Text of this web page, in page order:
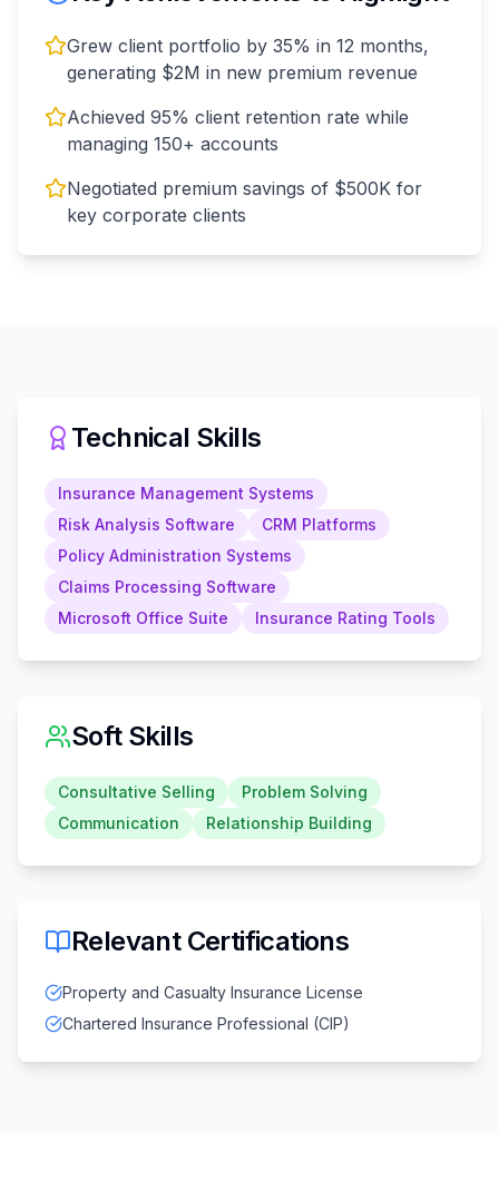
Grew client portfolio by 35% in 12 months,
generating $2M in new premium revenue
Achieved 95% client retention rate while
managing 150+ accounts
Negotiated premium savings of $500K for
key corporate clients
Technical Skills
Insurance Management Systems
Risk Analysis Software
CRM Platforms
Policy Administration Systems
Claims Processing Software
Microsoft Office Suite
Insurance Rating Tools
Soft Skills
Consultative Selling
Problem Solving
Communication
Relationship Building
Relevant Certifications
Property and Casualty Insurance License
Chartered Insurance Professional (CIP)